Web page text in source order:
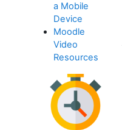
a Mobile
Device
Moodle
Video
Resources